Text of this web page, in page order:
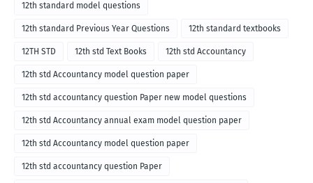
12th standard model questions
12th standard Previous Year Questions 12th standard textbooks
12TH STD 12th std Text Books 12th std Accountancy
12th std Accountancy model question paper
12th std accountancy question Paper new model questions
12th std Accountancy annual exam model question paper
12th std Accountancy model question paper
12th std accountancy question Paper